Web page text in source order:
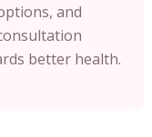
and
better health.